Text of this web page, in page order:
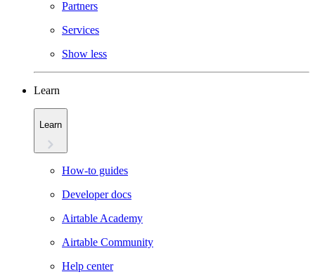
Partners
Services
Show less
Learn
Learn
How-to guides
Developer docs
Airtable Academy
Airtable Community
Help center